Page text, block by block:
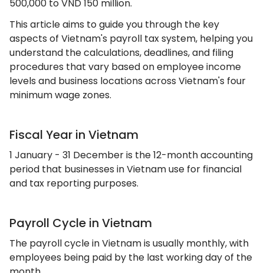
500,000 to VND 150 million.
This article aims to guide you through the key
aspects of Vietnam's payroll tax system, helping you
understand the calculations, deadlines, and filing
procedures that vary based on employee income
levels and business locations across Vietnam's four
minimum wage zones.
Fiscal Year in Vietnam
1 January - 31 December is the 12-month accounting
period that businesses in Vietnam use for financial
and tax reporting purposes.
Payroll Cycle in Vietnam
The payroll cycle in Vietnam is usually monthly, with
employees being paid by the last working day of the